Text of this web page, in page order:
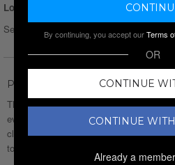
Login for Price
Select Size :
Size chart
Product Description
This lineup of jackets and vests from
every style. Whether you’re after the
classic, or something in between, it’s all
to wear—because the right layer makes
By continuing, you accept ourTerms
OR
CONTINUE
CONTINUE
Already a